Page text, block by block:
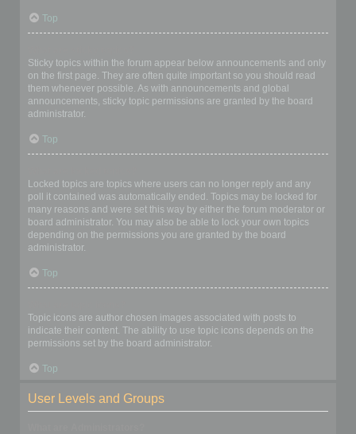
Top
Sticky topics within the forum appear below announcements and only
on the first page. They are often quite important so you should read
them whenever possible. As with announcements and global
announcements, sticky topic permissions are granted by the board
administrator.
Top
Locked topics are topics where users can no longer reply and any
poll it contained was automatically ended. Topics may be locked for
many reasons and were set this way by either the forum moderator or
board administrator. You may also be able to lock your own topics
depending on the permissions you are granted by the board
administrator.
Top
Topic icons are author chosen images associated with posts to
indicate their content. The ability to use topic icons depends on the
permissions set by the board administrator.
Top
User Levels and Groups